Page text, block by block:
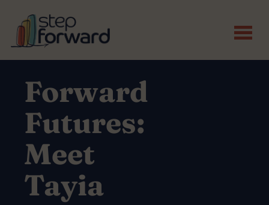
Skip to main content
Forward
Futures:
Meet
Tayia